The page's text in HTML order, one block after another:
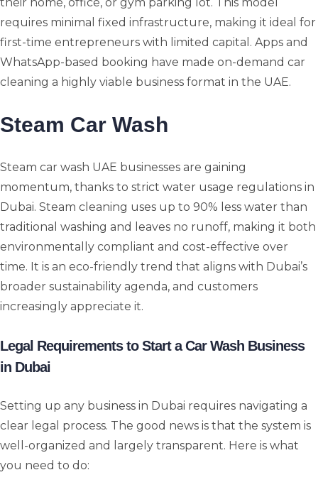
requires minimal fixed infrastructure, making it ideal for
first-time entrepreneurs with limited capital. Apps and
WhatsApp-based booking have made on-demand car
cleaning a highly viable business format in the UAE.
Steam Car Wash
Steam car wash UAE businesses are gaining
momentum, thanks to strict water usage regulations in
Dubai. Steam cleaning uses up to 90% less water than
traditional washing and leaves no runoff, making it both
environmentally compliant and cost-effective over
time. It is an eco-friendly trend that aligns with Dubai’s
broader sustainability agenda, and customers
increasingly appreciate it.
Legal Requirements to Start a Car Wash Business
in Dubai
Setting up any business in Dubai requires navigating a
clear legal process. The good news is that the system is
well-organized and largely transparent. Here is what
you need to do: